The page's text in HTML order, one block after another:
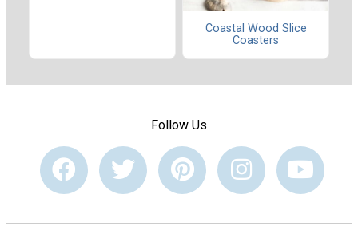
Coastal Wood Slice
Coasters
Follow Us